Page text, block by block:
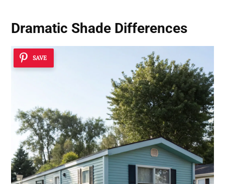
Dramatic Shade Differences
SAVE